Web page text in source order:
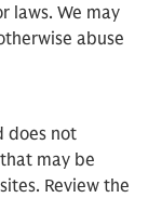
laws. We may
abuse
does not
may be
Review the